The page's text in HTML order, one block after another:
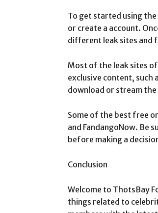
To get started using the
or create a account.
different leak sites and
Most of the leak sites
exclusive content, such
download or stream
Some of the best free
and FandangoNow. Be
before making a
Conclusion
Welcome to ThotsBay
things related to